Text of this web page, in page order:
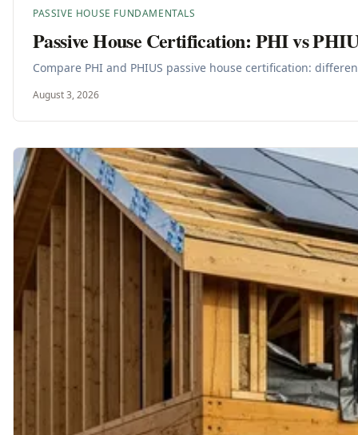
PASSIVE HOUSE FUNDAMENTALS
Passive House Certification: PHI vs
Compare PHI and PHIUS passive house certification:
August 3, 2026